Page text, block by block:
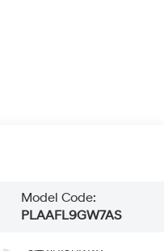
Model Code:
PLAAFL9GW7AS